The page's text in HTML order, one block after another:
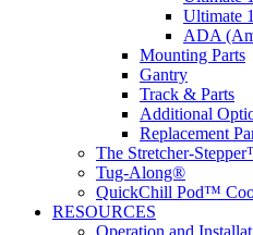
Ultimate
ADA
Mounting Parts
Gantry
Track & Parts
Additional
Replacement
The Stretcher-
Tug-Along®
QuickChill Pod™
RESOURCES
Operation and